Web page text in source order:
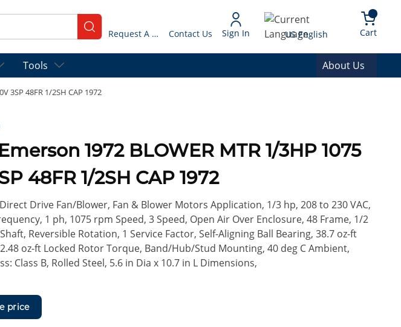
submit search Request A Quote Contact Us Sign In Language
US English Cart{0}
Tools About Us
3SP 48FR 1/2SH CAP 1972
1972 BLOWER MTR 1/3HP 1075
48FR 1/2SH CAP 1972
Direct Drive Fan/Blower, Fan & Blower Motors Application, 1/3 hp, 208 to 230 VAC,
1 ph, 1075 rpm Speed, 3 Speed, Open Air Over Enclosure, 48 Frame, 1/2
Reversible Rotation, 1 Service Factor, Self-Aligning Ball Bearing, 38.7 oz-ft
oz-ft Locked Rotor Torque, Band/Hub/Stud Mounting, 40 deg C Ambient,
Class B, Rolled Steel, 5.6 in Dia x 10.7 in L Dimensions,
price